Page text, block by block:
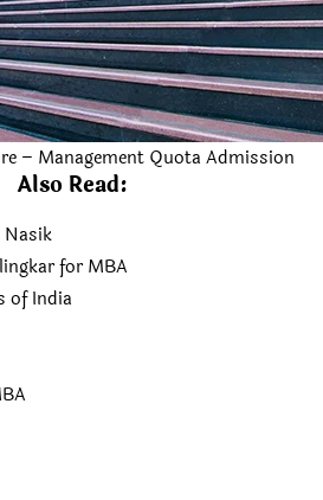
– Management Quota Admission
Also Read:
Nasik
for MBA
of India